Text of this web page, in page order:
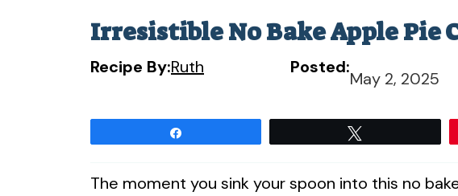
Irresistible No Bake Apple Pie
Recipe By:Ruth Posted:
May 2, 2025
The moment you sink your spoon into this no